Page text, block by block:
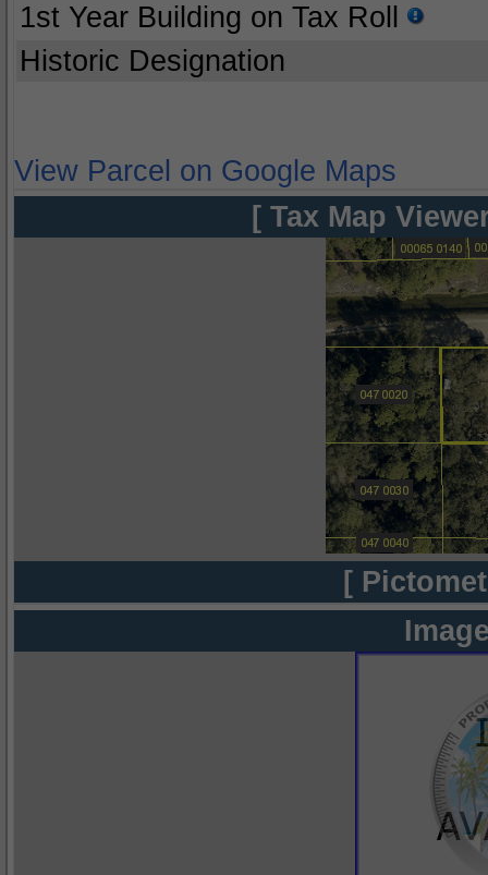
1st Year Building on Tax Roll
Historic Designation
View Parcel on Google Maps
[ Tax Map
[